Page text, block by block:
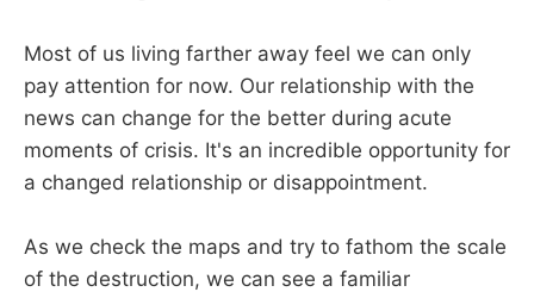
Most of us living farther away feel we can only
pay attention for now. Our relationship with the
news can change for the better during acute
moments of crisis. It's an incredible opportunity for
a changed relationship or disappointment.
As we check the maps and try to fathom the scale
of the destruction, we can see a familiar